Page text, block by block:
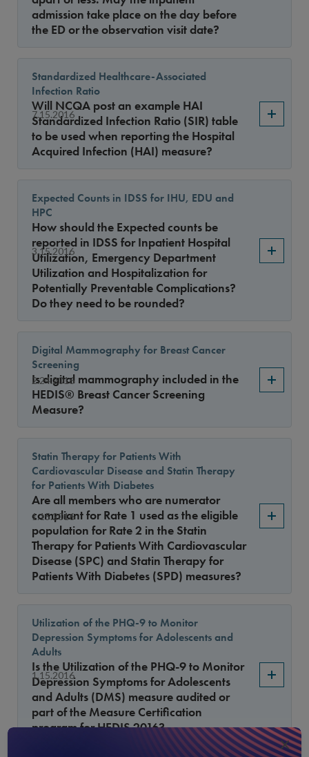
admission take place on the day before
the ED or the observation visit date?
7.15.2016
Standardized Healthcare-Associated
Infection Ratio
Will NCQA post an example HAI
Standardized Infection Ratio (SIR) table
to be used when reporting the Hospital
Acquired Infection (HAI) measure?
3.15.2016
Expected Counts in IDSS for IHU, EDU and
HPC
How should the Expected counts be
reported in IDSS for Inpatient Hospital
Utilization, Emergency Department
Utilization and Hospitalization for
Potentially Preventable Complications?
Do they need to be rounded?
2.24.2016
Digital Mammography for Breast Cancer
Screening
Is digital mammography included in the
HEDIS® Breast Cancer Screening
Measure?
1.15.2016
Statin Therapy for Patients With
Cardiovascular Disease and Statin Therapy
for Patients With Diabetes
Are all members who are numerator
compliant for Rate 1 used as the eligible
population for Rate 2 in the Statin
Therapy for Patients With Cardiovascular
Disease (SPC) and Statin Therapy for
Patients With Diabetes (SPD) measures?
1.15.2016
Utilization of the PHQ-9 to Monitor
Depression Symptoms for Adolescents and
Adults
Is the Utilization of the PHQ-9 to Monitor
Depression Symptoms for Adolescents
and Adults (DMS) measure audited or
part of the Measure Certification
program for HEDIS 2016?
×